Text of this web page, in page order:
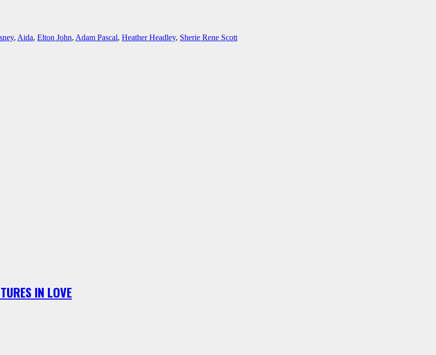
, Aida, Elton John, Adam Pascal, Heather Headley, Sherie Rene Scott
IN LOVE